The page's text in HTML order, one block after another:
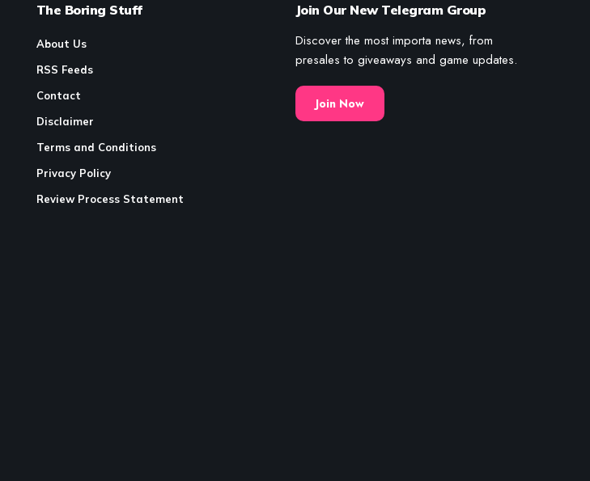
The Boring Stuff
About Us
RSS Feeds
Contact
Disclaimer
Terms and Conditions
Privacy Policy
Review Process Statement
Join Our New Telegram Group
Discover the most importa news, from
presales to giveaways and game updates.
Join Now